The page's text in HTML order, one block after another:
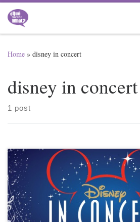
Skip to content
Home » disney in concert
disney in concert
1 post